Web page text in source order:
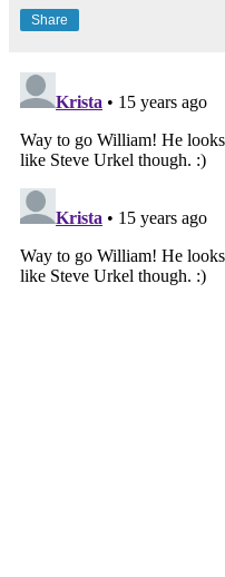
Share